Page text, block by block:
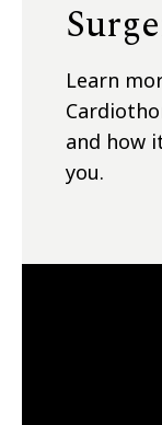
Learn
and how
you.